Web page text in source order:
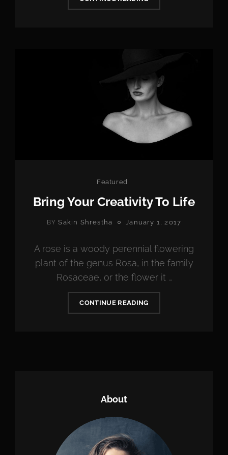
AGE
Categories
Featured
Bring Your Creativity To Life
BYSakin Shrestha
POSTED
January 1, 2017
A rose is a woody perennial flowering
plant of the genus Rosa, in the family
Rosaceae, or the flower it …
CONTINUE READINGBRING
YOUR
About